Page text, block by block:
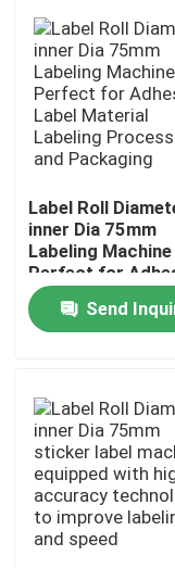
Home
Products
Factory Tour
Quality Control
Label Roll
inner Dia 75mm
Labeling Machine
Perfect for
Label Material
Labeling
and Packaging
Send